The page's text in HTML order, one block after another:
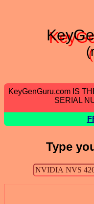
KeyGenGuru.com IS
SERIAL
Type